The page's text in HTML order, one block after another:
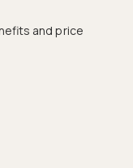
and price